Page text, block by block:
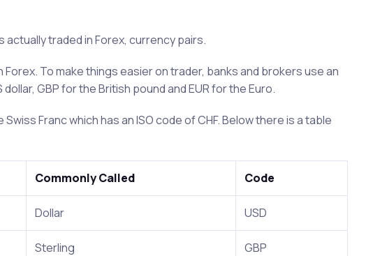
actually traded in Forex, currency pairs.
To make things easier on trader, banks and brokers use an
GBP for the British pound and EUR for the Euro.
Franc which has an ISO code of CHF. Below there is a table
Commonly Called Code
Dollar USD
Sterling GBP